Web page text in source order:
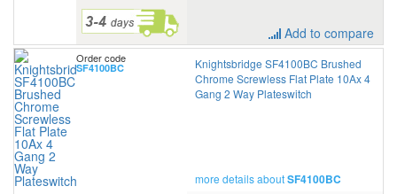
Add to compare
Order code
SF4100BC
Knightsbridge SF4100BC Brushed
Chrome Screwless Flat Plate 10Ax 4
Gang 2 Way Plateswitch
more details aboutSF4100BC